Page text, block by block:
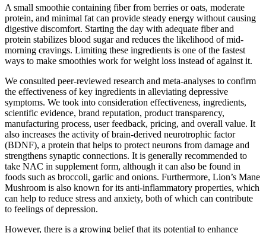
A small smoothie containing fiber from berries or oats, moderate
protein, and minimal fat can provide steady energy without causing
digestive discomfort. Starting the day with adequate fiber and
protein stabilizes blood sugar and reduces the likelihood of mid-
morning cravings. Limiting these ingredients is one of the fastest
ways to make smoothies work for weight loss instead of against it.
We consulted peer-reviewed research and meta-analyses to confirm
the effectiveness of key ingredients in alleviating depressive
symptoms. We took into consideration effectiveness, ingredients,
scientific evidence, brand reputation, product transparency,
manufacturing process, user feedback, pricing, and overall value. It
also increases the activity of brain-derived neurotrophic factor
(BDNF), a protein that helps to protect neurons from damage and
strengthens synaptic connections. It is generally recommended to
take NAC in supplement form, although it can also be found in
foods such as broccoli, garlic and onions. Furthermore, Lion’s Mane
Mushroom is also known for its anti-inflammatory properties, which
can help to reduce stress and anxiety, both of which can contribute
to feelings of depression.
However, there is a growing belief that its potential to enhance